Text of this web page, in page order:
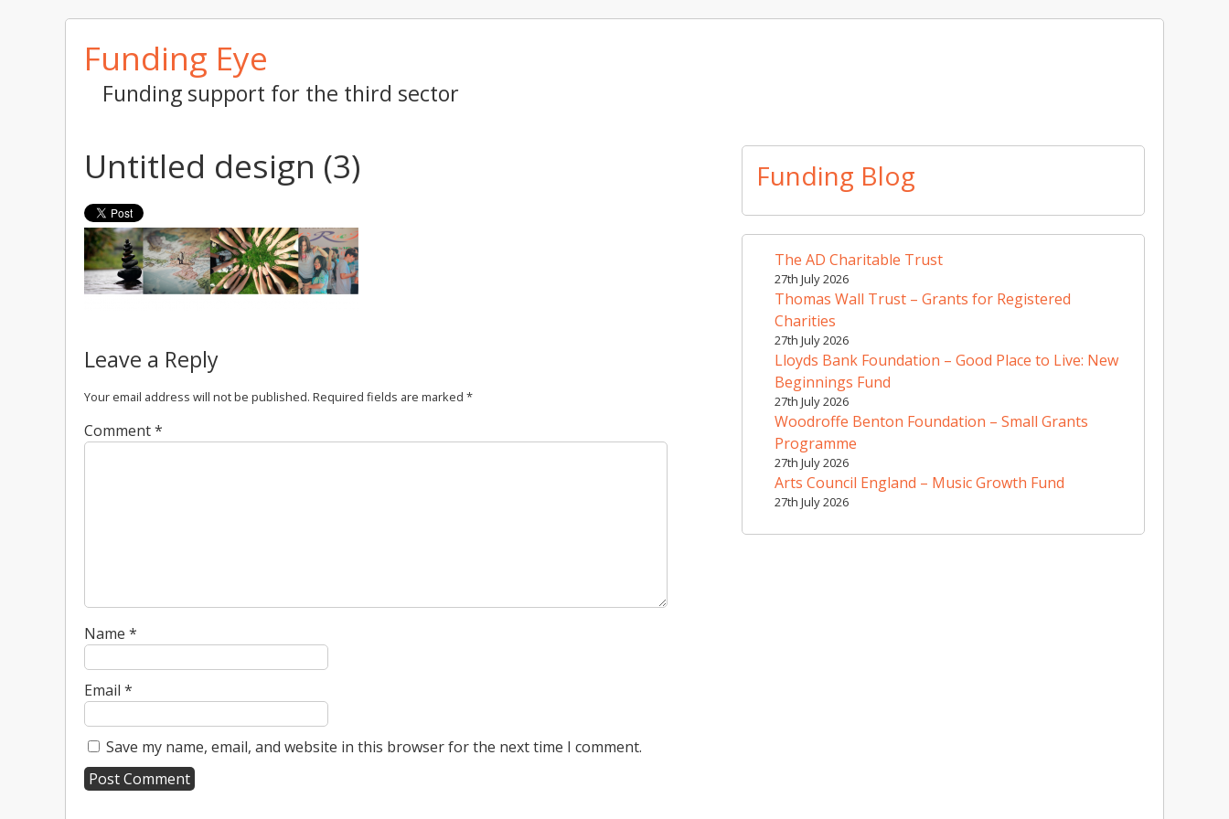
Funding Eye
Funding support for the third sector
Untitled design (3)
Leave a Reply
Your email address will not be published. Required fields are marked *
Comment*
Name *
Email *
Save my name, email, and website in this browser for the next time I comment.
Funding Blog
The AD Charitable Trust
27th July 2026
Thomas Wall Trust – Grants for Registered
Charities
27th July 2026
Lloyds Bank Foundation – Good Place to Live: New
Beginnings Fund
27th July 2026
Woodroffe Benton Foundation – Small Grants
Programme
27th July 2026
Arts Council England – Music Growth Fund
27th July 2026